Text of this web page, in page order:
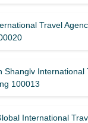
Travel
Shanglv International
100013
International